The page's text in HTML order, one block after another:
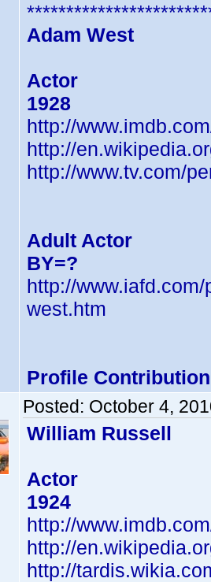
Adam West
Actor
1928
http://
http://
http://www.tv.com/
Adult Actor
BY=?
http://
west.htm
Profile
Posted: October 4,
William Russell
Actor
1924
http://
http://
http://